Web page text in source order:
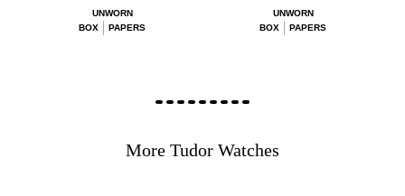
UNWORN
BOX
PAPERS
UNWORN
BOX
PAPERS
More Tudor Watches